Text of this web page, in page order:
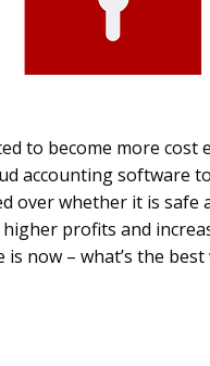
to become more
accounting software
over whether it is safe
profits and
now – what’s the